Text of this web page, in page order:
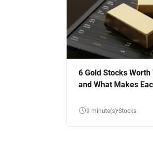
6 Gold Stocks
and What Makes
9 minute(s) Stocks